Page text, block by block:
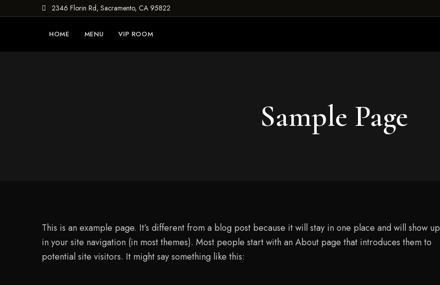
2346 Florin Rd, Sacramento, CA 95822
HOME MENU VIP ROOM
Sample Page
This is an example page. It’s different from a blog post because it will stay in one place and will show up
in your site navigation (in most themes). Most people start with an About page that introduces them to
potential site visitors. It might say something like this: